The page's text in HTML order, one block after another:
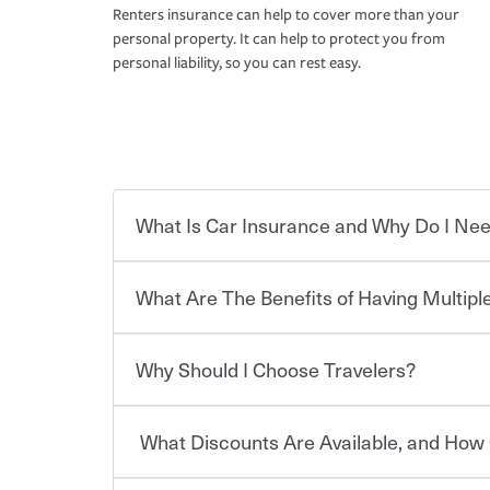
Renters insurance can help to cover more than your
personal property. It can help to protect you from
personal liability, so you can rest easy.
What Is Car Insurance and Why Do I
Car insurance is designed to protect you and
for a set of coverages you select. A basic car
limits. Beyond legal requirements, carrying car
What Are The Benefits of Having
You can save on your auto and home insurance
Why Should I Choose Travelers?
Choosing an insurance policy that addresses
What Discounts Are Available, and